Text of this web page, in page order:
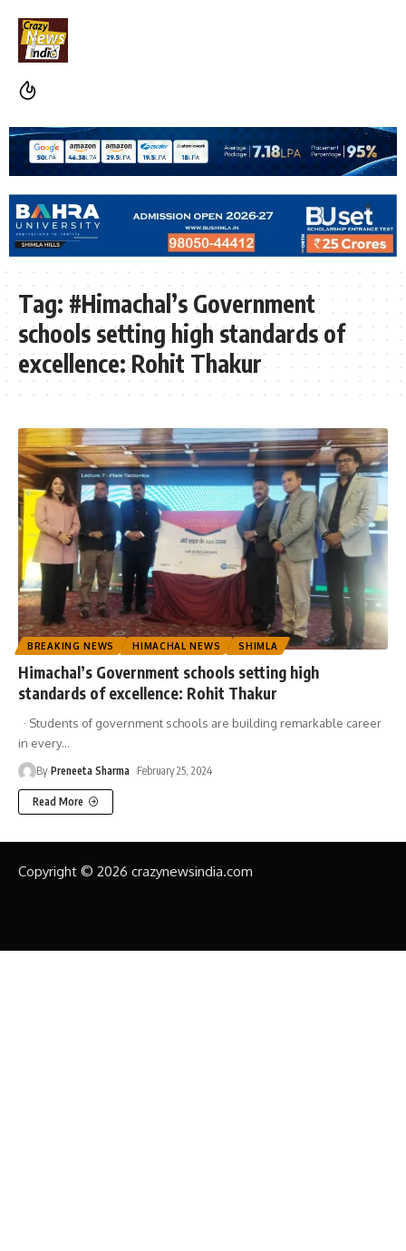
Tag: #Himachal’s Government
schools setting high standards of
excellence: Rohit Thakur
BREAKING NEWS HIMACHAL NEWS SHIMLA
Himachal’s Government schools setting high
standards of excellence: Rohit Thakur
· Students of government schools are building remarkable career
in every…
By Preneeta Sharma February 25, 2024
Read More
Copyright © 2026 crazynewsindia.com